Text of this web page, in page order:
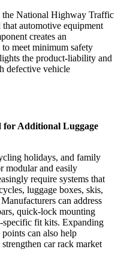
the National Highway Traffic
automotive equipment
creates an
meet minimum safety
the product-liability and
defective vehicle
for Additional Luggage
holidays, and family
modular and easily
require systems that
luggage boxes, skis,
can address
quick-lock mounting
specific fit kits. Expanding
can also help
car rack market